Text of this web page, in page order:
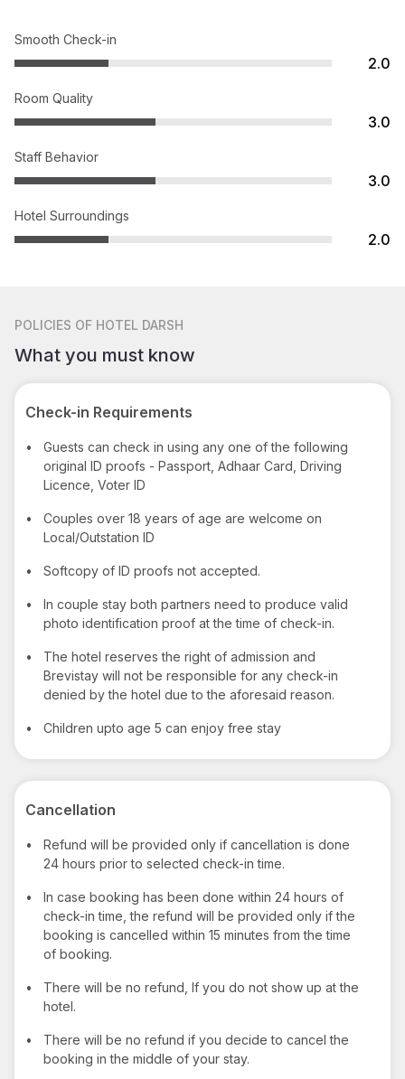
Smooth Check-in
2.0
Room Quality
3.0
Staff Behavior
3.0
Hotel Surroundings
2.0
POLICIES OF HOTEL DARSH
What you must know
Check-in Requirements
•
Guests can check in using any one of the following
original ID proofs - Passport, Adhaar Card, Driving
Licence, Voter ID
•
Couples over 18 years of age are welcome on
Local/Outstation ID
• Softcopy of ID proofs not accepted.
•
In couple stay both partners need to produce valid
photo identification proof at the time of check-in.
•
The hotel reserves the right of admission and
Brevistay will not be responsible for any check-in
denied by the hotel due to the aforesaid reason.
• Children upto age 5 can enjoy free stay
Cancellation
•
Refund will be provided only if cancellation is done
24 hours prior to selected check-in time.
•
In case booking has been done within 24 hours of
check-in time, the refund will be provided only if the
booking is cancelled within 15 minutes from the time
of booking.
•
There will be no refund, If you do not show up at the
hotel.
•
There will be no refund if you decide to cancel the
booking in the middle of your stay.